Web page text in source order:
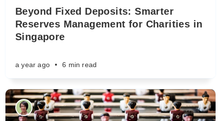
Beyond Fixed Deposits: Smarter
Reserves Management for Charities in
Singapore
a year ago • 6 min read